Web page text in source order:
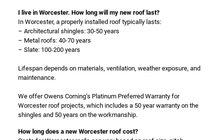
I live in Worcester. How long will my new roof last?
In Worcester, a properly installed roof typically lasts:
– Architectural shingles: 30-50 years
– Metal roofs: 40-70 years
– Slate: 100-200 years
Lifespan depends on materials, ventilation, weather exposure, and
maintenance.
We offer Owens Corning’s Platinum Preferred Warranty for
Worcester roof projects, which includes a 50 year warranty on the
shingles and 50 years on the workmanship.
How long does a new Worcester roof cost?